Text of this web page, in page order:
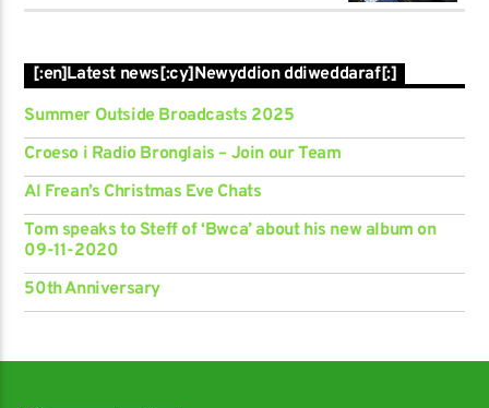
[:en]Latest news[:cy]Newyddion ddiweddaraf[:]
Summer Outside Broadcasts 2025
Croeso i Radio Bronglais – Join our Team
Al Frean’s Christmas Eve Chats
Tom speaks to Steff of ‘Bwca’ about his new album on
09-11-2020
50th Anniversary